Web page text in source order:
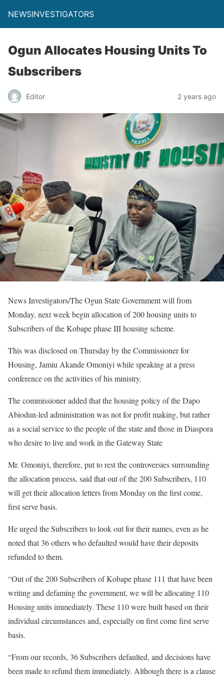
NEWSINVESTIGATORS
Ogun Allocates Housing Units To
Subscribers
Editor 2 years ago
News Investigators/The Ogun State Government will from
Monday, next week begin allocation of 200 housing units to
Subscribers of the Kobape phase III housing scheme.
This was disclosed on Thursday by the Commissioner for
Housing, Jamiu Akande Omoniyi while speaking at a press
conference on the activities of his ministry.
The commissioner added that the housing policy of the Dapo
Abiodun-led administration was not for profit making, but rather
as a social service to the people of the state and those in Diaspora
who desire to live and work in the Gateway State
Mr. Omoniyi, therefore, put to rest the controversies surrounding
the allocation process, said that out of the 200 Subscribers, 110
will get their allocation letters from Monday on the first come,
first serve basis.
He urged the Subscribers to look out for their names, even as he
noted that 36 others who defaulted would have their deposits
refunded to them.
“Out of the 200 Subscribers of Kobape phase 111 that have been
writing and defaming the government, we will be allocating 110
Housing units immediately. These 110 were built based on their
individual circumstances and, especially on first come first serve
basis.
“From our records, 36 Subscribers defaulted, and decisions have
been made to refund them immediately. Although there is a clause